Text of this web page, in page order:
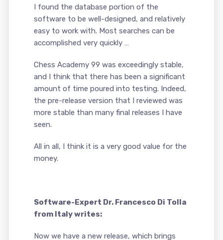
I found the database portion of the
software to be well-designed, and relatively
easy to work with. Most searches can be
accomplished very quickly …
Chess Academy 99 was exceedingly stable,
and I think that there has been a significant
amount of time poured into testing. Indeed,
the pre-release version that I reviewed was
more stable than many final releases I have
seen.
All in all, I think it is a very good value for the
money.
Software-Expert Dr. Francesco Di Tolla
from Italy writes:
Now we have a new release, which brings